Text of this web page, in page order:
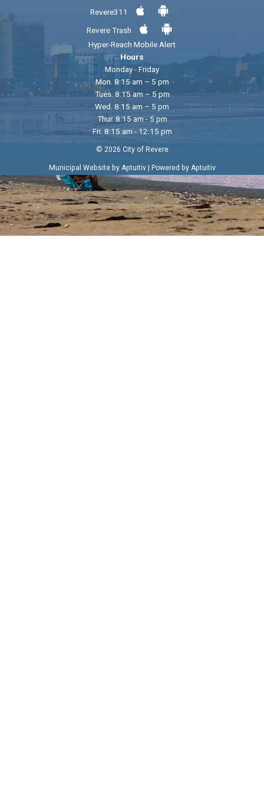
Revere311
Revere Trash
Hyper-Reach Mobile Alert
Hours
Monday - Friday
Mon. 8:15 am – 5 pm
Tues. 8:15 am – 5 pm
Wed. 8:15 am – 5 pm
Thur. 8:15 am - 5 pm
Fri. 8:15 am - 12:15 pm
© 2026 City of Revere
Municipal Website by Aptuitiv| Powered by Aptuitiv